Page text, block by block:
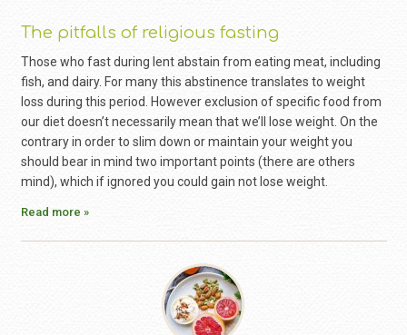
The pitfalls of religious fasting
Those who fast during lent abstain from eating meat, including
fish, and dairy. For many this abstinence translates to weight
loss during this period. However exclusion of specific food from
our diet doesn’t necessarily mean that we’ll lose weight. On the
contrary in order to slim down or maintain your weight you
should bear in mind two important points (there are others
mind), which if ignored you could gain not lose weight.
Read more »